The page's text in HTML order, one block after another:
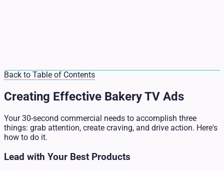
Back to Table of Contents
Creating Effective Bakery TV Ads
Your 30-second commercial needs to accomplish three
things: grab attention, create craving, and drive action. Here's
how to do it.
Lead with Your Best Products